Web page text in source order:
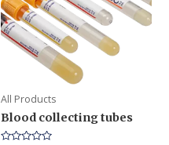
All Products
Blood collecting tubes